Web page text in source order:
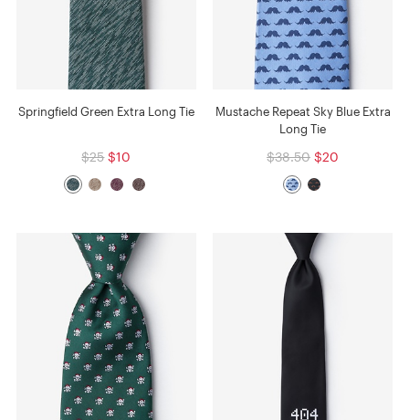
Springfield Green Extra Long Tie
$25 $10
Mustache Repeat Sky Blue Extra
Long Tie
$38.50 $20